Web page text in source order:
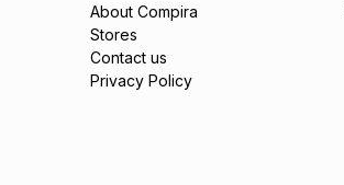
About Compira
Stores
Contact us
Privacy Policy